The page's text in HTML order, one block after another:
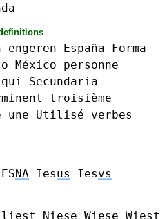
engeren España
Forma
México
personne
qui
Secundaria
troisième
une Utilisé
verbes
NA Iesus Iesvs
liest Niese Wiese Wiest